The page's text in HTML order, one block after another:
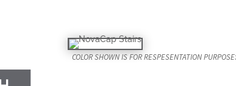
COLOR SHOWN IS FOR RESPESENTATION